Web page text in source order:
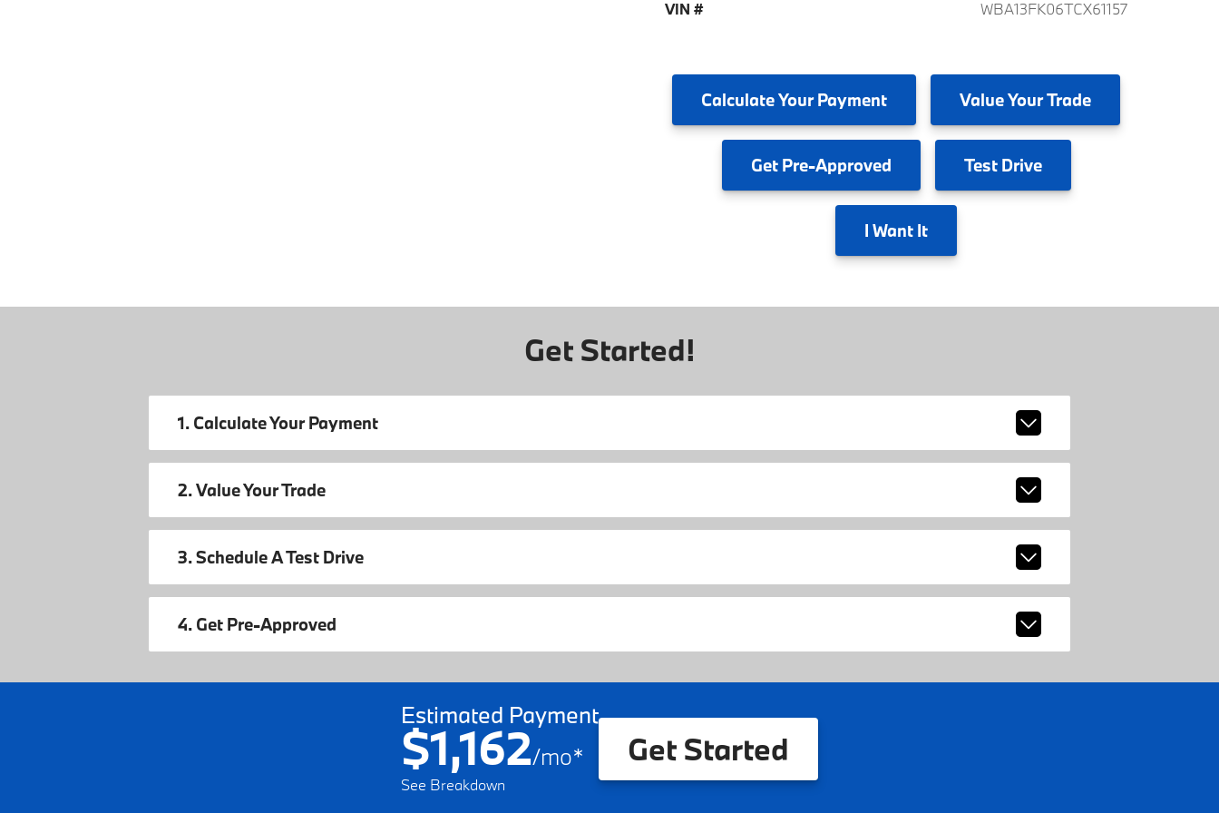
VIN # WBA13FK06TCX61157
CalculateYour Payment ValueYour Trade
GetPre-Approved TestDrive
I Want It
Get Started!
1. Calculate Your Payment
2. Value Your Trade
3. Schedule A Test Drive
4. Get Pre-Approved
Estimated Payment
$1,162/mo*
See Breakdown
Get Started